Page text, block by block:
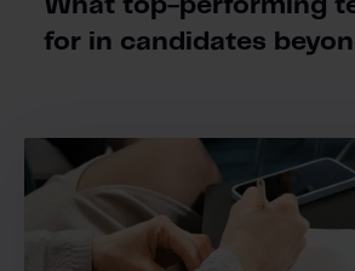
What top-performing
for in candidates